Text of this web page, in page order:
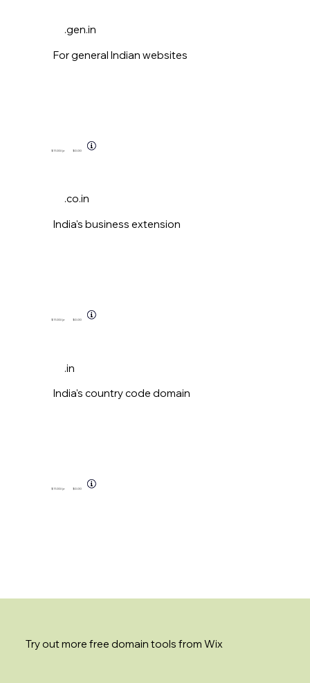
.gen.in
For general Indian websites
$11.00/yr $0.00
.co.in
India's business extension
$11.00/yr $0.00
.in
India's country code domain
$11.00/yr $0.00
Try out more free domain tools from Wix